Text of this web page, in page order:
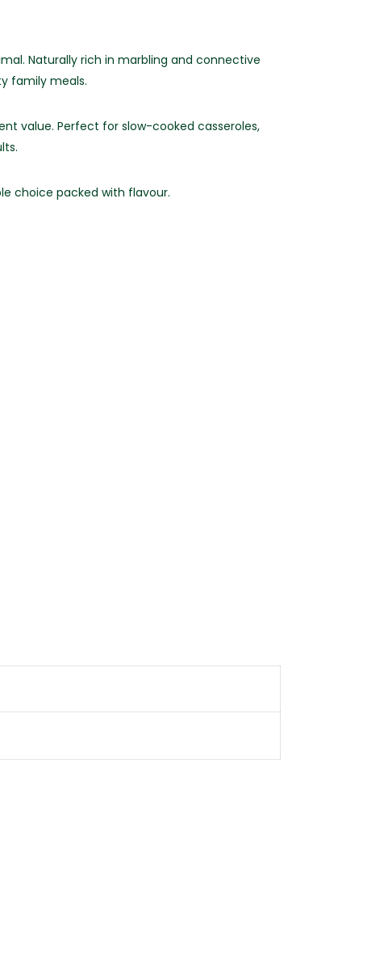
Naturally rich in marbling and connective
family meals.
value. Perfect for slow-cooked casseroles,
choice packed with flavour.